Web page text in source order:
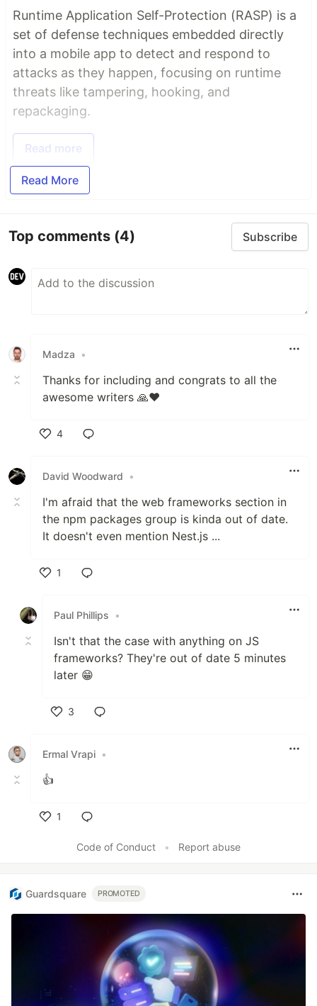
Runtime Application Self-Protection (RASP) is a
set of defense techniques embedded directly
into a mobile app to detect and respond to
attacks as they happen, focusing on runtime
threats like tampering, hooking, and
repackaging.
Read more
Read More
Top comments (4) Subscribe
Madza •
Thanks for including and congrats to all the
awesome writers 🙏❤
4
David Woodward
•
I'm afraid that the web frameworks section in
the npm packages group is kinda out of date.
It doesn't even mention Nest.js ...
1
Paul Phillips
•
Isn't that the case with anything on JS
frameworks? They're out of date 5 minutes
later 😁
3
Ermal Vrapi •
👍
1
Code of Conduct
• Report abuse
Guardsquare PROMOTED